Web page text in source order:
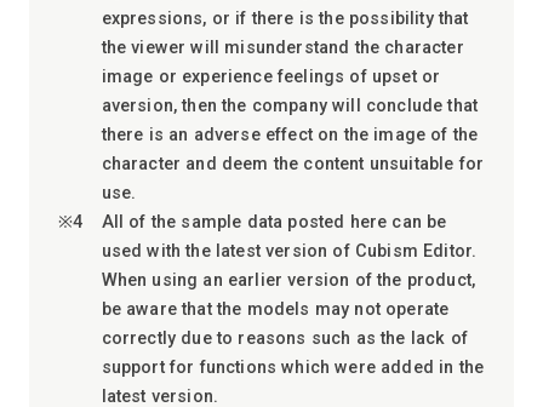
expressions, or if there is the possibility that
the viewer will misunderstand the character
image or experience feelings of upset or
aversion, then the company will conclude that
there is an adverse effect on the image of the
character and deem the content unsuitable for
use.
All of the sample data posted here can be
used with the latest version of Cubism Editor.
When using an earlier version of the product,
be aware that the models may not operate
correctly due to reasons such as the lack of
support for functions which were added in the
latest version.